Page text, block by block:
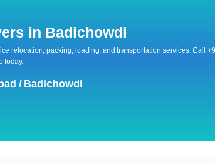
in Badichowdi
relocation, packing, loading, and transportation services. Call
today.
/ Badichowdi